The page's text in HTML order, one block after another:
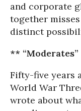
and corporate
together
distinct
** “Moderates”
Fifty-five years
World War
wrote about